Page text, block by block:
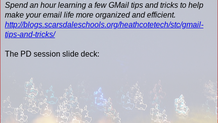
Spend an hour learning a few GMail tips and tricks to help
make your email life more organized and efficient.
http://blogs.scarsdaleschools.org/heathcotetech/stc/gmail-
tips-and-tricks/
The PD session slide deck: